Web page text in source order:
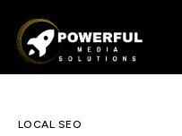
Previous Work
Services
LOCAL SEO